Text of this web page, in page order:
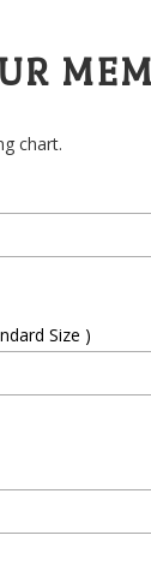
chart.
Size )